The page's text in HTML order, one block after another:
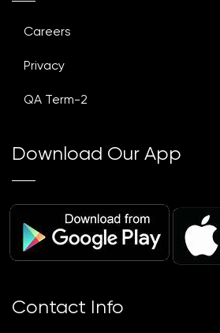
Careers
Privacy
QA Term-2
Download Our App
Contact Info